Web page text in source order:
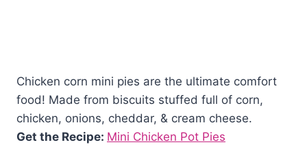
Chicken corn mini pies are the ultimate comfort
food! Made from biscuits stuffed full of corn,
chicken, onions, cheddar, & cream cheese.
Get the Recipe: Mini Chicken Pot Pies